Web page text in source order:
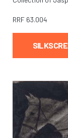
RRF 63.004